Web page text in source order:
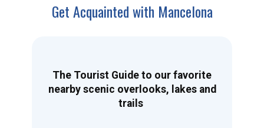
Get Acquainted with Mancelona
The Tourist Guide to our favorite
nearby scenic overlooks, lakes and
trails